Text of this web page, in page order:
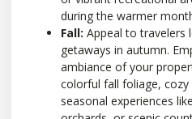
during the warmer
Fall: Appeal to travelers
getaways in autumn.
ambiance of your
colorful fall foliage,
seasonal experiences